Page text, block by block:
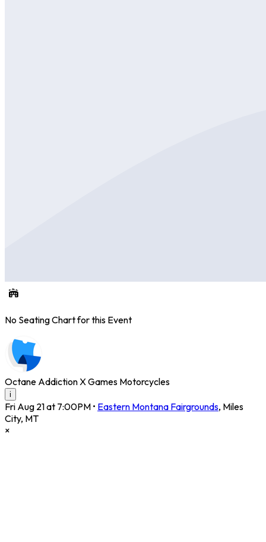
No Seating Chart for this Event
Octane Addiction X Games Motorcycles
i
Fri Aug 21 at 7:00PM • Eastern Montana Fairgrounds, Miles
City, MT
×